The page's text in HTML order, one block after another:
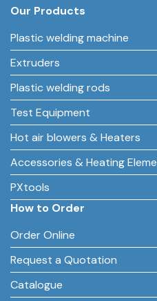
Our Products
Plastic welding machine
Extruders
Plastic welding rods
Test Equipment
Hot air blowers & Heaters
Accessories & Heating
PXtools
How to Order
Order Online
Request a Quotation
Catalogue